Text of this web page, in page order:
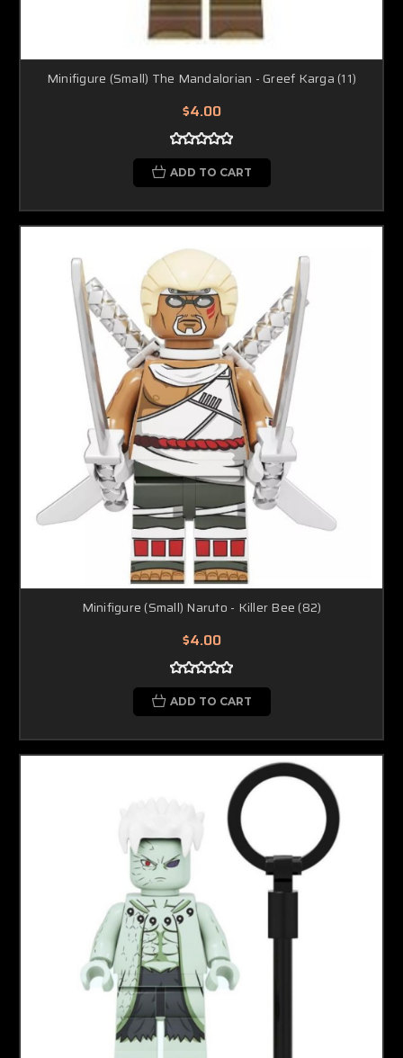
Minifigure (Small) The Mandalorian - Greef Karga (11)
$4.00
ADD TO CART
Minifigure (Small) Naruto - Killer Bee (82)
$4.00
ADD TO CART